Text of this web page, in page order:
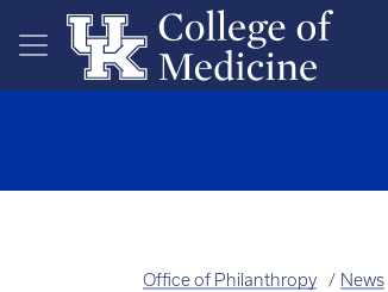
Skip to main content
Office of Philanthropy News